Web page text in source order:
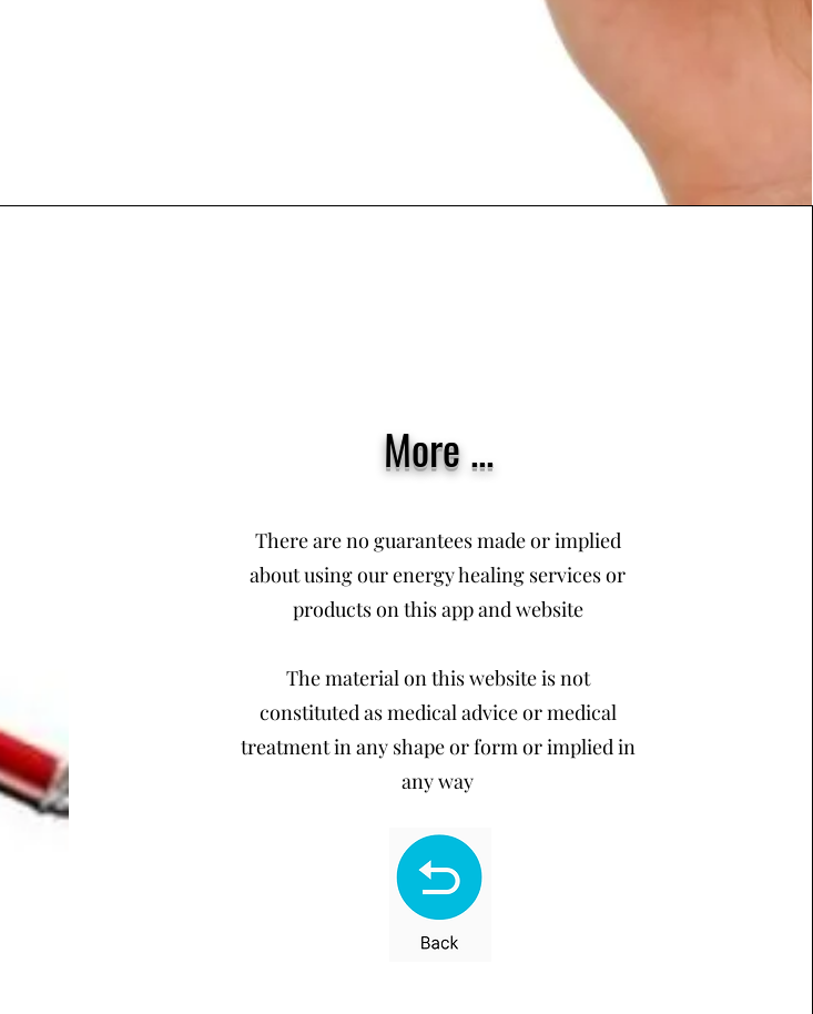
More ...
There are no guarantees made or implied
about using our energy healing services or
products on this app and website
The material on this website is not
constituted as medical advice or medical
treatment in any shape or form or implied in
any way